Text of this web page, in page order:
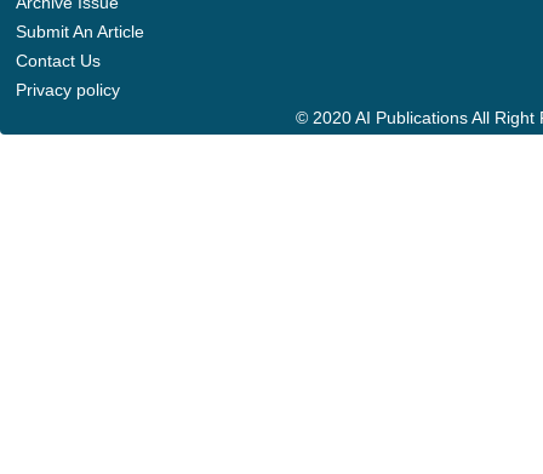
Submit An Article
Contact Us
Privacy policy
© 2020 AI Publications All